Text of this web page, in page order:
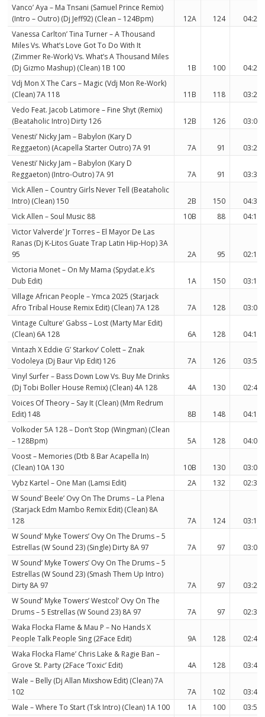
Vanco’ Aya – Ma Tnsani (Samuel Prince Remix)
(Intro – Outro) (Dj Jeff92) (Clean – 124Bpm)
12A 124
04:25
Vanessa Carlton’ Tina Turner – A Thousand
Miles Vs. What’s Love Got To Do With It
(Zimmer Re-Work) Vs. What’s A Thousand Miles
(Dj Gizmo Mashup) (Clean) 1B 100
1B 100
04:23
Vdj Mon X The Cars – Magic (Vdj Mon Re-Work)
(Clean) 7A 118
11B 118
03:27
Vedo Feat. Jacob Latimore – Fine Shyt (Remix)
(Beataholic Intro) Dirty 126
12B 126
03:00
Venesti’ Nicky Jam – Babylon (Kary D
Reggaeton) (Acapella Starter Outro) 7A 91
7A 91
03:23
Venesti’ Nicky Jam – Babylon (Kary D
Reggaeton) (Intro-Outro) 7A 91
7A 91
03:31
Vick Allen – Country Girls Never Tell (Beataholic
Intro) (Clean) 150
2B 150
04:38
Vick Allen – Soul Music 88
10B 88
04:11
Victor Valverde’ Jr Torres – El Mayor De Las
Ranas (Dj K-Litos Guate Trap Latin Hip-Hop) 3A
95
2A 95
02:18
Victoria Monet – On My Mama (Spydat.e.k’s
Dub Edit)
1A 150
03:12
Village African People – Ymca 2025 (Starjack
Afro Tribal House Remix Edit) (Clean) 7A 128
7A 128
03:05
Vintage Culture’ Gabss – Lost (Marty Mar Edit)
(Clean) 6A 128
6A 128
04:15
Vintazh X Eddie G’ Starkov’ Colett – Znak
Vodoleya (Dj Baur Vip Edit) 126
7A 126
03:50
Vinyl Surfer – Bass Down Low Vs. Buy Me Drinks
(Dj Tobi Boller House Remix) (Clean) 4A 128
4A 130
02:44
Voices Of Theory – Say It (Clean) (Mm Redrum
Edit) 148
8B 148
04:19
Volkoder 5A 128 – Don’t Stop (Wingman) (Clean
– 128Bpm)
5A 128
04:00
Voost – Memories (Dtb 8 Bar Acapella In)
(Clean) 10A 130
10B 130
03:02
Vybz Kartel – One Man (Lamsi Edit)
2A 132
02:33
W Sound’ Beele’ Ovy On The Drums – La Plena
(Starjack Edm Mambo Remix Edit) (Clean) 8A
128
7A 124
03:13
W Sound’ Myke Towers’ Ovy On The Drums – 5
Estrellas (W Sound 23) (Single) Dirty 8A 97
7A 97
03:08
W Sound’ Myke Towers’ Ovy On The Drums – 5
Estrellas (W Sound 23) (Smash Them Up Intro)
Dirty 8A 97
7A 97
03:20
W Sound’ Myke Towers’ Westcol’ Ovy On The
Drums – 5 Estrellas (W Sound 23) 8A 97
7A 97
02:32
Waka Flocka Flame & Mau P – No Hands X
People Talk People Sing (2Face Edit)
9A 128
02:45
Waka Flocka Flame’ Chris Lake & Ragie Ban –
Grove St. Party (2Face ‘Toxic’ Edit)
4A 128
03:45
Wale – Belly (Dj Allan Mixshow Edit) (Clean) 7A
102
7A 102
03:45
Wale – Where To Start (Tsk Intro) (Clean) 1A 100
1A 100
03:50